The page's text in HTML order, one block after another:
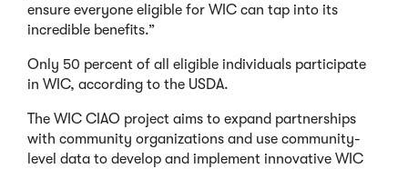
ensure everyone eligible for WIC can tap into its
incredible benefits.”
Only 50 percent of all eligible individuals participate
in WIC, according to the USDA.
The WIC CIAO project aims to expand partnerships
with community organizations and use community-
level data to develop and implement innovative WIC